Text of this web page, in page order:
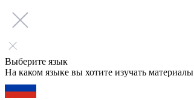
Выберите язык
На каком языке вы хотите изучать материалы